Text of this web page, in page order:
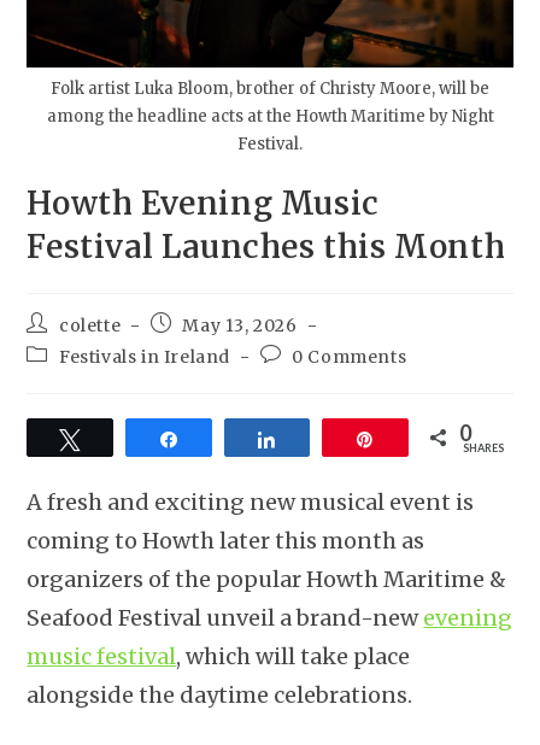
Folk artist Luka Bloom, brother of Christy Moore, will be
among the headline acts at the Howth Maritime by Night
Festival.
Howth Evening Music
Festival Launches this Month
colette
May 13, 2026
Festivals in Ireland
0 Comments
0
SHARES
A fresh and exciting new musical event is
coming to Howth later this month as
organizers of the popular Howth Maritime &
Seafood Festival unveil a brand-newevening
music festival, which will take place
alongside the daytime celebrations.